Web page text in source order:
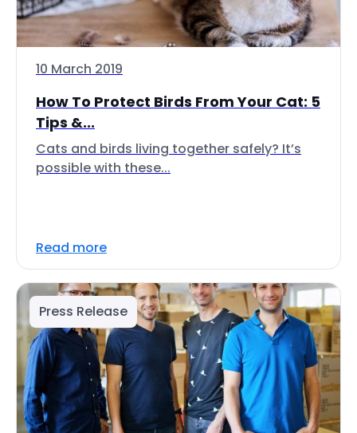
10 March 2019
How To Protect Birds From Your Cat: 5
Tips &...
Cats and birds living together safely? It’s
possible with these...
Read more
Press Release